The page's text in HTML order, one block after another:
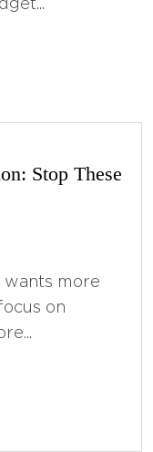
Stop These
wants more
on